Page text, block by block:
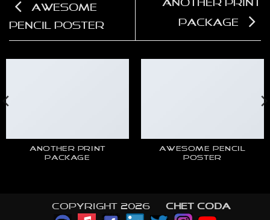
Awesome
Pencil Poster
Another Print
Package
ANOTHER PRINT
PACKAGE
AWESOME PENCIL
POSTER
Copyright 2026 © CHET CODA